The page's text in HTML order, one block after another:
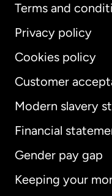
Terms and
Privacy policy
Cookies policy
Customer
Modern slavery
Financial
Gender pay gap
Keeping your
Australia